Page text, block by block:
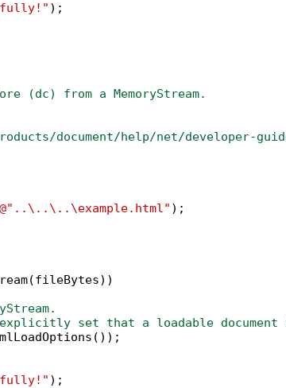
);
(dc) from a MemoryStream.
document/help/net/developer-
@"..\..\..\example.html" );
set that a loadable document
);